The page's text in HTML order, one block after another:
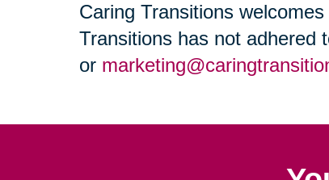
Caring Transitions
Transitions has not adhered
or